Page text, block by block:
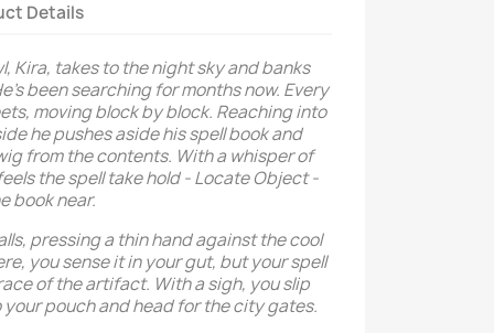
Details
Kira, takes to the night sky and banks
been searching for months now. Every
moving block by block. Reaching into
he pushes aside his spell book and
from the contents. With a whisper of
the spell take hold - Locate Object -
book near.
pressing a thin hand against the cool
you sense it in your gut, but your spell
of the artifact. With a sigh, you slip
pouch and head for the city gates.